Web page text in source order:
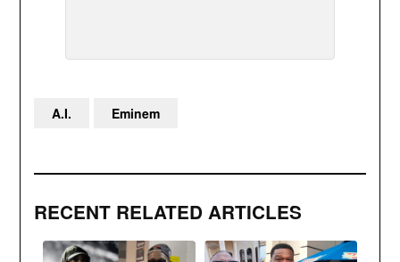
RECENT RELATED ARTICLES
A.I. Eminem